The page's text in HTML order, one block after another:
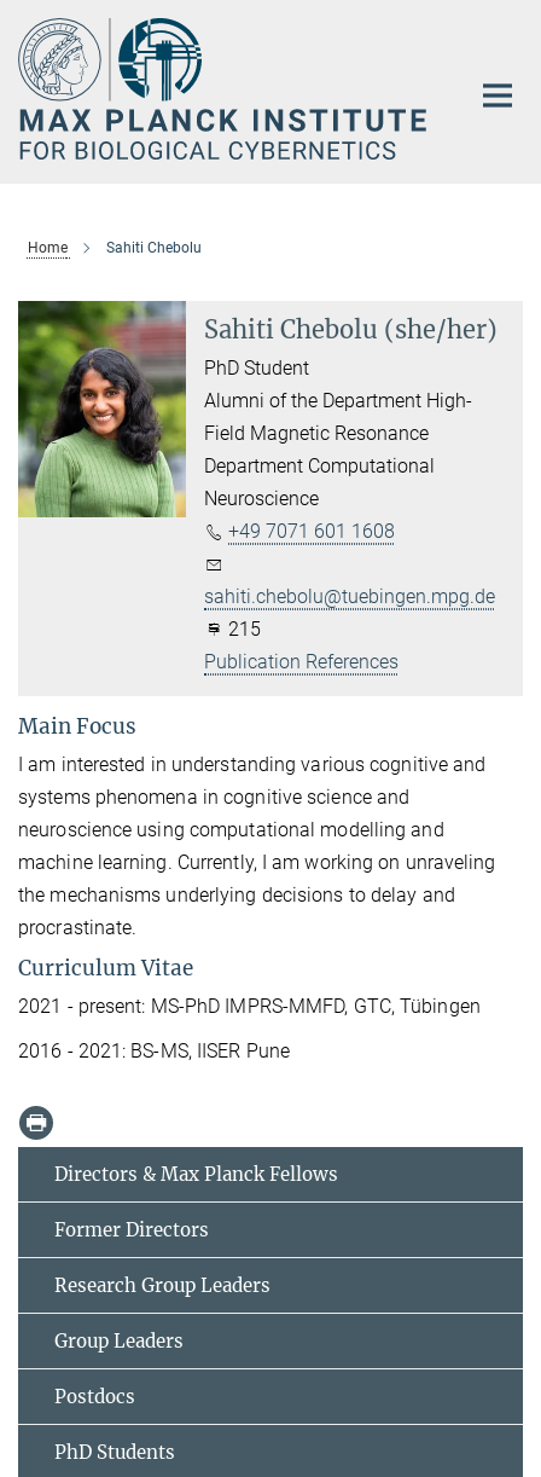
Main-
Content
Home Sahiti Chebolu
Sahiti Chebolu (she/her)
PhD Student
Alumni of the Department High-
Field Magnetic Resonance
Department Computational
Neuroscience
+49 7071 601 1608
sahiti.chebolu@tuebingen.mpg.de
215
Publication References
Main Focus
I am interested in understanding various cognitive and
systems phenomena in cognitive science and
neuroscience using computational modelling and
machine learning. Currently, I am working on unraveling
the mechanisms underlying decisions to delay and
procrastinate.
Curriculum Vitae
2021 - present: MS-PhD IMPRS-MMFD, GTC, Tübingen
2016 - 2021: BS-MS, IISER Pune
Directors & Max Planck Fellows
Former Directors
Research Group Leaders
Group Leaders
Postdocs
PhD Students